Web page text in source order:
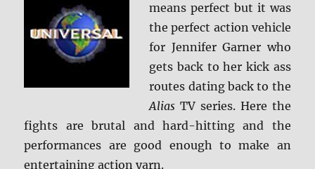
means perfect but it was
the perfect action vehicle
for Jennifer Garner who
gets back to her kick ass
routes dating back to the
Alias TV series. Here the
fights are brutal and hard-hitting and the
performances are good enough to make an
entertaining action yarn.